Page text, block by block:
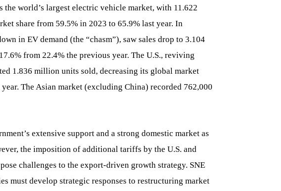
world’s largest electric vehicle market, with 11.622
share from 59.5% in 2023 to 65.9% last year. In
in EV demand (the “chasm”), saw sales drop to 3.104
from 22.4% the previous year. The U.S., reviving
1.836 million units sold, decreasing its global market
The Asian market (excluding China) recorded 762,000
extensive support and a strong domestic market as
the imposition of additional tariffs by the U.S. and
challenges to the export-driven growth strategy. SNE
must develop strategic responses to restructuring market